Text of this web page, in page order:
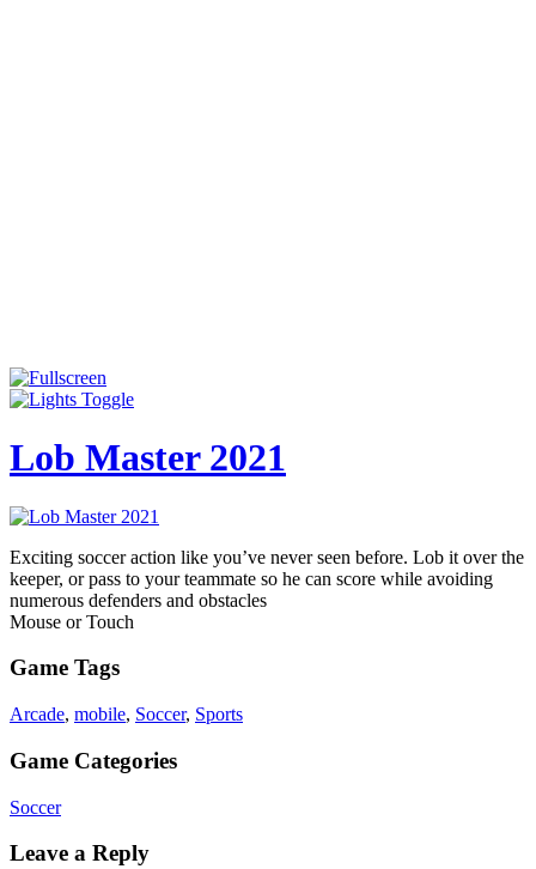
Lob Master 2021
Exciting soccer action like you’ve never seen before. Lob it over the
keeper, or pass to your teammate so he can score while avoiding
numerous defenders and obstacles
Mouse or Touch
Game Tags
Arcade, mobile, Soccer, Sports
Game Categories
Soccer
Leave a Reply